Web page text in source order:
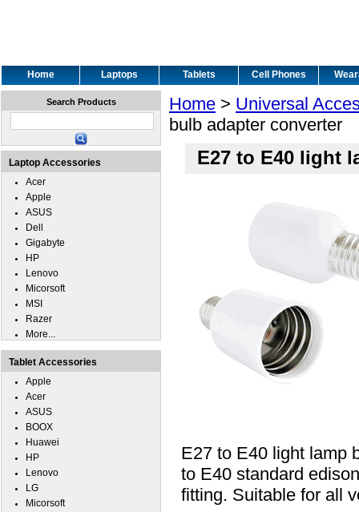
Home Laptops Tablets Cell Phones
Home > Universal
bulb adapter converter
E27 to E40 light
E27 to E40 light lamp
to E40 standard
fitting. Suitable for all
Search Products
Laptop Accessories
Acer
Apple
ASUS
Dell
Gigabyte
HP
Lenovo
Micorsoft
MSI
Razer
More...
Tablet Accessories
Apple
Acer
ASUS
BOOX
Huawei
HP
Lenovo
LG
Micorsoft